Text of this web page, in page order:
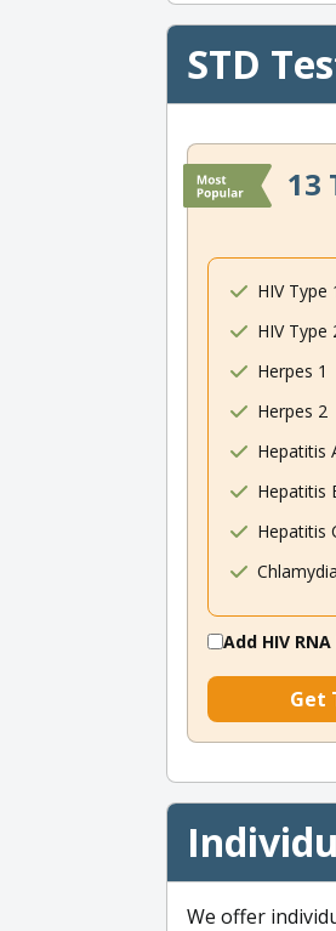
STD
13
HIV Type
HIV Type
Herpes 1
Herpes 2
Hepatitis
Hepatitis
Hepatitis
Chlamydia
Add HIV
Get
We offer